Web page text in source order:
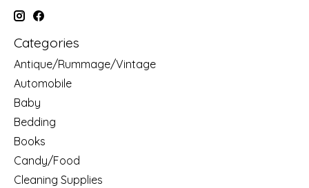
Categories
Antique/Rummage/Vintage
Automobile
Baby
Bedding
Books
Candy/Food
Cleaning Supplies